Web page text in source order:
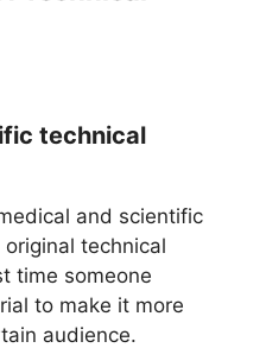
technical
and scientific
technical
time someone
to make it more
audience.